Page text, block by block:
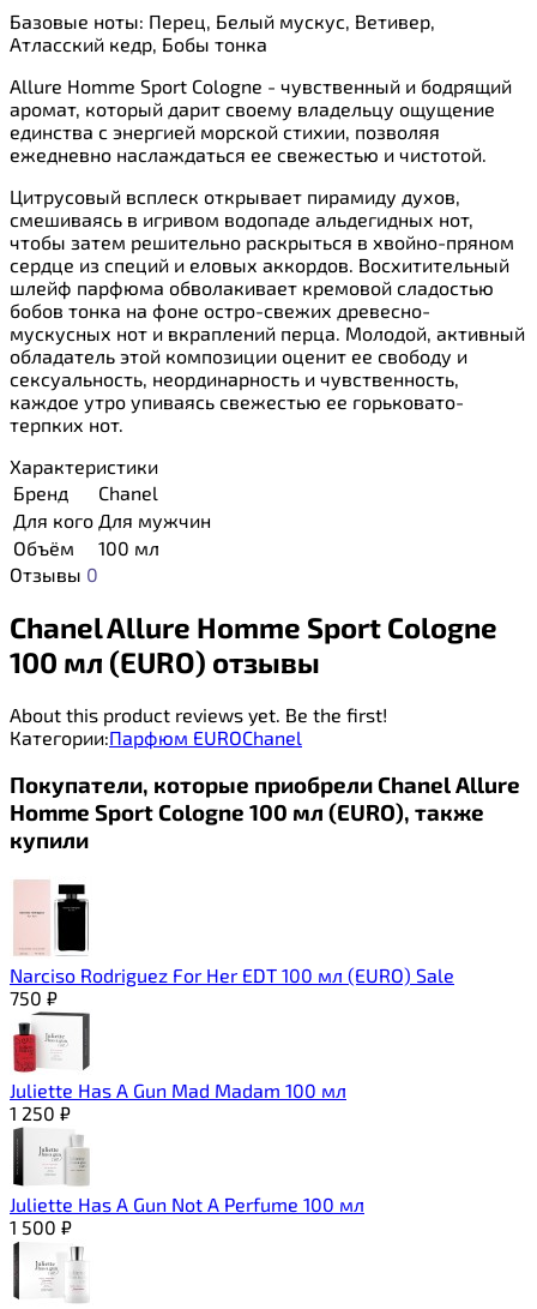
Базовые ноты: Перец, Белый мускус, Ветивер,
Атласский кедр, Бобы тонка
Allure Homme Sport Cologne - чувственный и бодрящий
аромат, который дарит своему владельцу ощущение
единства с энергией морской стихии, позволяя
ежедневно наслаждаться ее свежестью и чистотой.
Цитрусовый всплеск открывает пирамиду духов,
смешиваясь в игривом водопаде альдегидных нот,
чтобы затем решительно раскрыться в хвойно-пряном
сердце из специй и еловых аккордов. Восхитительный
шлейф парфюма обволакивает кремовой сладостью
бобов тонка на фоне остро-свежих древесно-
мускусных нот и вкраплений перца. Молодой, активный
обладатель этой композиции оценит ее свободу и
сексуальность, неординарность и чувственность,
каждое утро упиваясь свежестью ее горьковато-
терпких нот.
Характеристики
Бренд
Chanel
Для кого Для мужчин
Объём
100 мл
Отзывы 0
Chanel Allure Homme Sport Cologne
100 мл (EURO) отзывы
About this product reviews yet. Be the first!
Категории:Парфюм EUROChanel
Покупатели, которые приобрели Chanel Allure
Homme Sport Cologne 100 мл (EURO), также
купили
Narciso Rodriguez For Her EDT 100 мл (EURO) Sale
750 ₽
Juliette Has A Gun Mad Madam 100 мл
1 250 ₽
Juliette Has A Gun Not A Perfume 100 мл
1 500 ₽